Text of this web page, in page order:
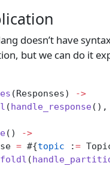
doesn’t have
but we can do it
(Responses)
->
(handle_response(),
()
->
= #{topic :=
foldl (